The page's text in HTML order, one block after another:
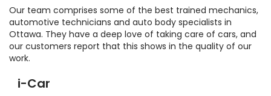
Our team comprises some of the best trained mechanics,
automotive technicians and auto body specialists in
Ottawa. They have a deep love of taking care of cars, and
our customers report that this shows in the quality of our
work.
i-Car